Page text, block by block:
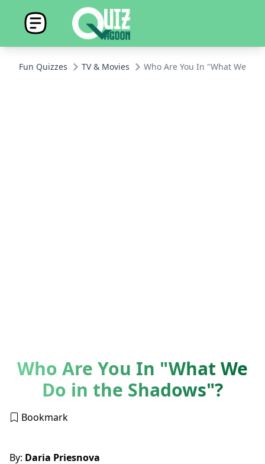
Fun Quizzes TV & Movies Who Are You In "What We Do
Who Are You In "What We
Do in the Shadows"?
Bookmark
By: Daria Priesnova